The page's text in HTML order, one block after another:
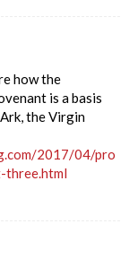
how the
is a basis
the Virgin
2017/04/pro
three.html